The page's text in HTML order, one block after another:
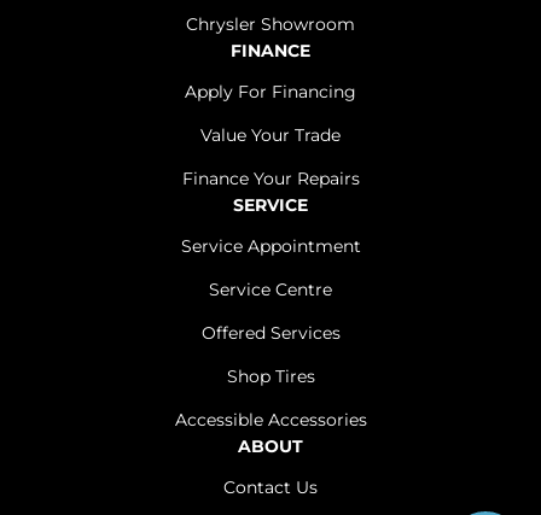
Chrysler Showroom
FINANCE
Apply For Financing
Value Your Trade
Finance Your Repairs
SERVICE
Service Appointment
Service Centre
Offered Services
Shop Tires
Accessible Accessories
ABOUT
Contact Us